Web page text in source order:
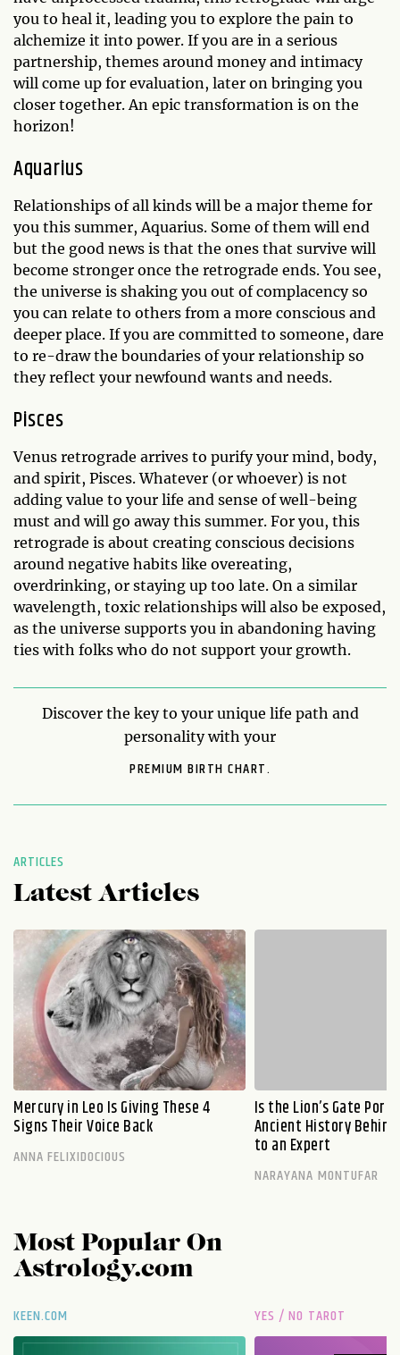
you to heal it, leading you to explore the pain to
alchemize it into power. If you are in a serious
partnership, themes around money and intimacy
will come up for evaluation, later on bringing you
closer together. An epic transformation is on the
horizon!
Aquarius
Relationships of all kinds will be a major theme for
you this summer, Aquarius. Some of them will end
but the good news is that the ones that survive will
become stronger once the retrograde ends. You see,
the universe is shaking you out of complacency so
you can relate to others from a more conscious and
deeper place. If you are committed to someone, dare
to re-draw the boundaries of your relationship so
they reflect your newfound wants and needs.
Pisces
Venus retrograde arrives to purify your mind, body,
and spirit, Pisces. Whatever (or whoever) is not
adding value to your life and sense of well-being
must and will go away this summer. For you, this
retrograde is about creating conscious decisions
around negative habits like overeating,
overdrinking, or staying up too late. On a similar
wavelength, toxic relationships will also be exposed,
as the universe supports you in abandoning having
ties with folks who do not support your growth.
Discover the key to your unique life path and
personality with your
PREMIUM BIRTH CHART.
ARTICLES
Latest Articles
Mercury in Leo Is Giving These 4
Signs Their Voice Back
ANNA FELIXIDOCIOUS
Is the Lion’s Gate
Ancient History
to an Expert
NARAYANA MONTUFAR
Most Popular On
Astrology.com
KEEN.COM YES / NO TAROT